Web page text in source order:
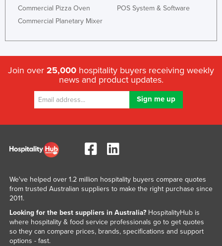
Commercial Pizza Oven
Commercial Planetary Mixer
POS System & Software
Join over 25,000 hospitality buyers receiving weekly
news and product updates.
We've helped over 1.2 million hospitality buyers compare quotes
from trusted Australian suppliers to make the right purchase since
2011.
Looking for the best suppliers in Australia?HospitalityHub is
where hospitality & food service professionals go to get quotes
so they can compare prices, brands, specifications and support
options - fast.